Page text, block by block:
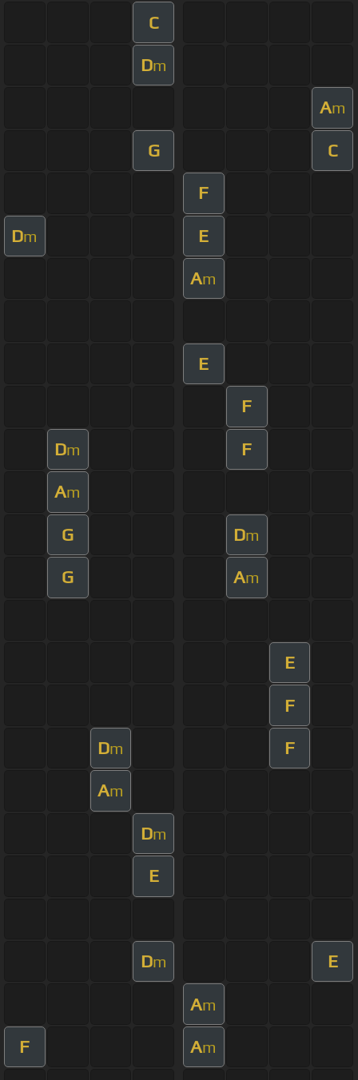
C
Dm
Am
G C
F
Dm E
Am
E
F
Dm F
Am
G Dm
G Am
E
F
Dm F
Am
Dm
E
Dm E
Am
F Am